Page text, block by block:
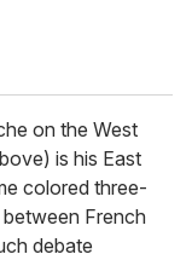
on the West
is his East
colored three-
French
debate